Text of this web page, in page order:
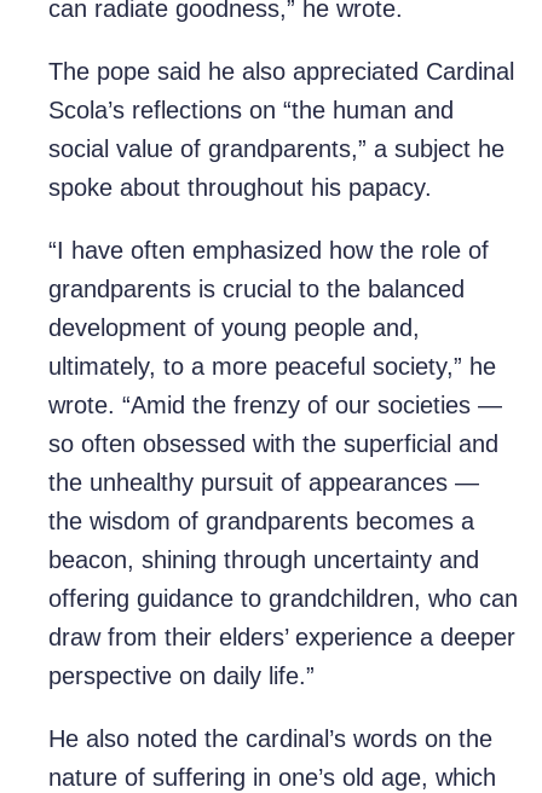
can radiate goodness,” he wrote.
The pope said he also appreciated Cardinal
Scola’s reflections on “the human and
social value of grandparents,” a subject he
spoke about throughout his papacy.
“I have often emphasized how the role of
grandparents is crucial to the balanced
development of young people and,
ultimately, to a more peaceful society,” he
wrote. “Amid the frenzy of our societies —
so often obsessed with the superficial and
the unhealthy pursuit of appearances —
the wisdom of grandparents becomes a
beacon, shining through uncertainty and
offering guidance to grandchildren, who can
draw from their elders’ experience a deeper
perspective on daily life.”
He also noted the cardinal’s words on the
nature of suffering in one’s old age, which